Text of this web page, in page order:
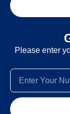
Please enter